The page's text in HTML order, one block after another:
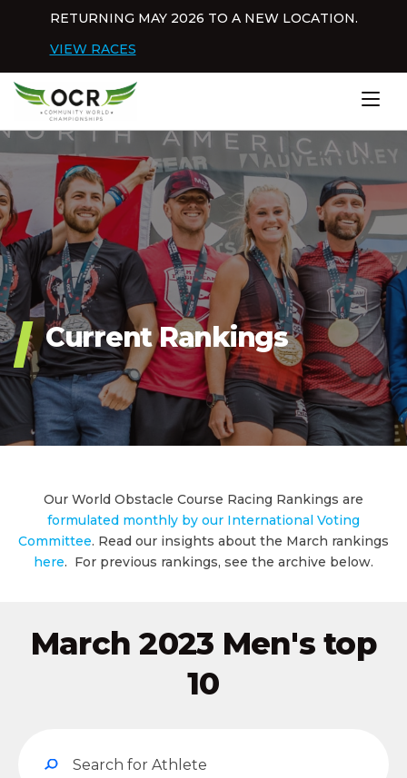
RETURNING MAY 2026 TO A NEW LOCATION.
VIEW RACES
Home
Current Rankings
Our World Obstacle Course Racing Rankings are
formulated monthly by our International Voting
Committee. Read our insights about the March rankings
here. For previous rankings, see the archive below.
March 2023 Men's top
10